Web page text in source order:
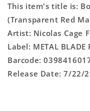
This item's title is:
(Transparent Red
Artist: Nicolas Cage
Label: METAL BLADE
Barcode:
Release Date: 7/22/